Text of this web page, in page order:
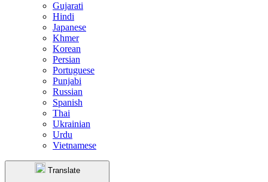
Gujarati
Hindi
Japanese
Khmer
Korean
Persian
Portuguese
Punjabi
Russian
Spanish
Thai
Ukrainian
Urdu
Vietnamese
Translate